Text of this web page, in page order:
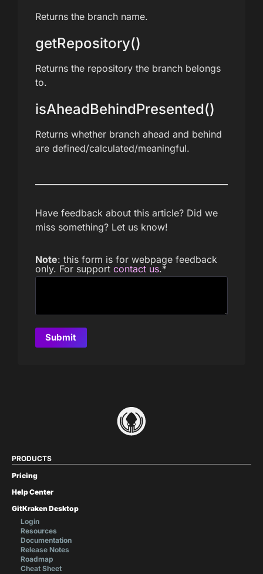
Returns the branch name.
getRepository()
Returns the repository the branch belongs
to.
isAheadBehindPresented()
Returns whether branch ahead and behind
are defined/calculated/meaningful.
Have feedback about this article? Did we
miss something? Let us know!
Note: this form is for webpage feedback
only. For support contact us.*
PRODUCTS
Pricing
Help Center
GitKraken Desktop
Login
Resources
Documentation
Release Notes
Roadmap
Cheat Sheet